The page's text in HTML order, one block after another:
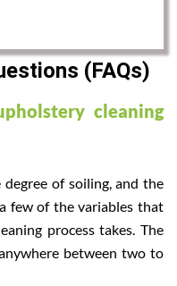
(FAQs)
cleaning
of soiling, and the
few of the variables that
process takes. The
between two to